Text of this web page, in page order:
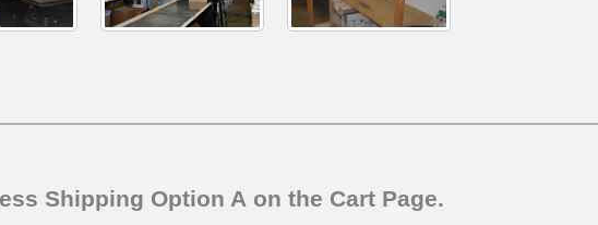
Shipping Option A on the Cart Page.